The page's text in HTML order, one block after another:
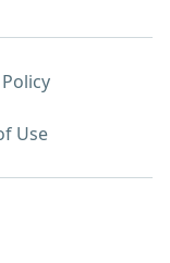
Use